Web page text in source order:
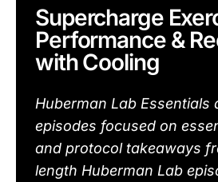
Supercharge
Performance &
with Cooling
Huberman Lab Essentials
episodes focused on
and protocol takeaways
length Huberman Lab